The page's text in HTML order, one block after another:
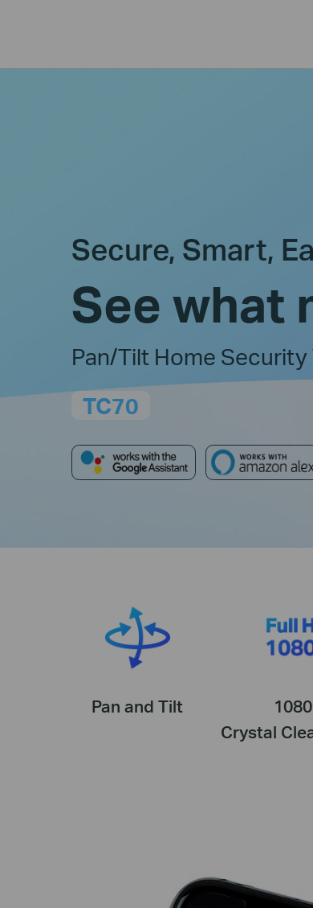
Secure, Smart,
See what
Pan/Tilt Home Security
TC70
Pan and Tilt
Crystal